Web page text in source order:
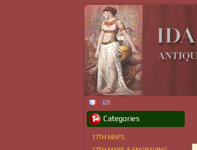
Categories
17TH MAPS